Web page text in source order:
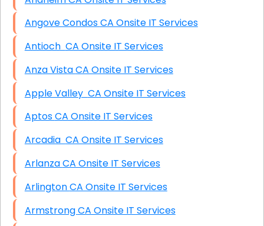
Angove Condos CA Onsite IT Services
Antioch CA Onsite IT Services
Anza Vista CA Onsite IT Services
Apple Valley CA Onsite IT Services
Aptos CA Onsite IT Services
Arcadia CA Onsite IT Services
Arlanza CA Onsite IT Services
Arlington CA Onsite IT Services
Armstrong CA Onsite IT Services